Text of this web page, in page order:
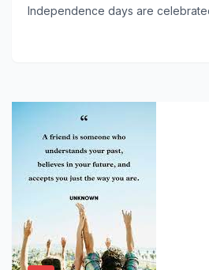
Independence days are